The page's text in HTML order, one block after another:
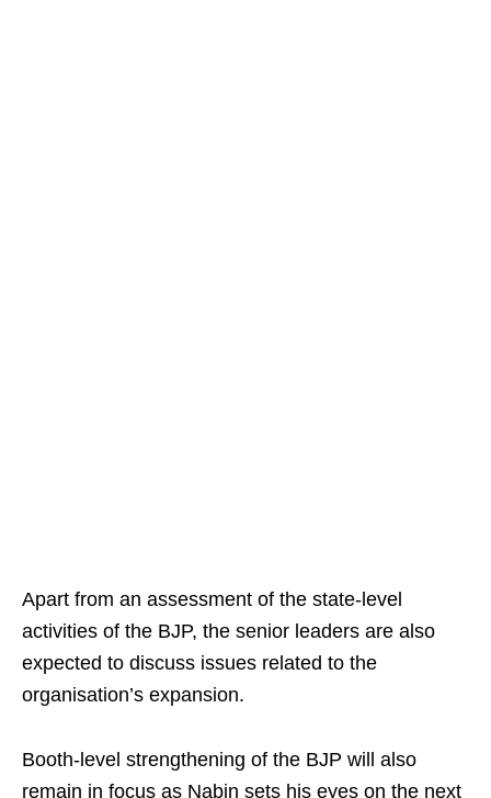
Apart from an assessment of the state-level
activities of the BJP, the senior leaders are also
expected to discuss issues related to the
organisation’s expansion.
Booth-level strengthening of the BJP will also
remain in focus as Nabin sets his eyes on the next